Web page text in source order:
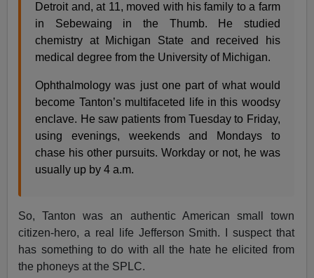
Detroit and, at 11, moved with his family to a farm
in Sebewaing in the Thumb. He studied
chemistry at Michigan State and received his
medical degree from the University of Michigan.
Ophthalmology was just one part of what would
become Tanton’s multifaceted life in this woodsy
enclave. He saw patients from Tuesday to Friday,
using evenings, weekends and Mondays to
chase his other pursuits. Workday or not, he was
usually up by 4 a.m.
So, Tanton was an authentic American small town
citizen-hero, a real life Jefferson Smith. I suspect that
has something to do with all the hate he elicited from
the phoneys at the SPLC.